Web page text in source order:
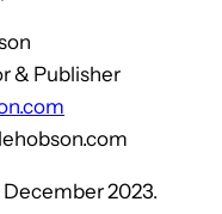
& Publisher
December 2023.